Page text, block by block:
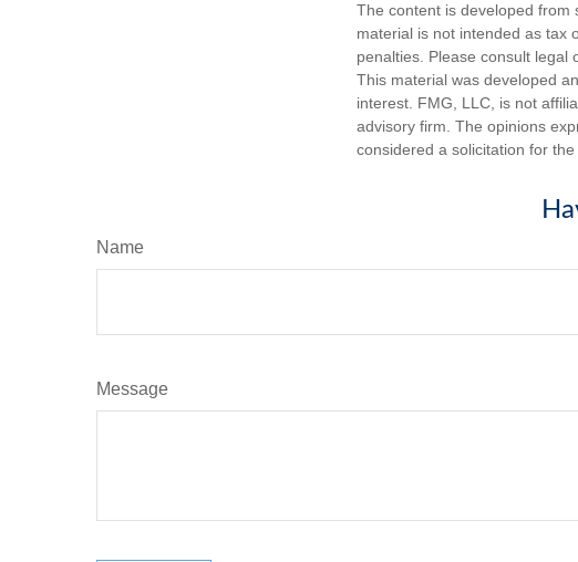
The content is developed from
material is not intended as tax
penalties. Please consult legal
This material was developed
interest. FMG, LLC, is not
advisory firm. The opinions
considered a solicitation for
Name
Message